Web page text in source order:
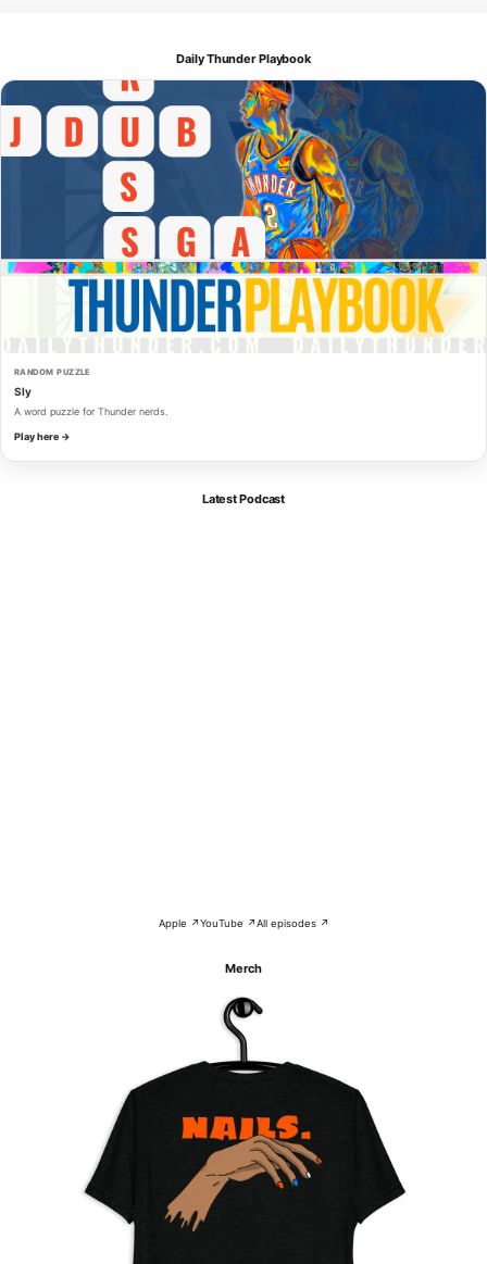
Daily Thunder Playbook
RANDOM PUZZLE
Sly
A word puzzle for Thunder nerds.
Play here →
Latest Podcast
Apple ↗YouTube ↗All episodes ↗
Merch